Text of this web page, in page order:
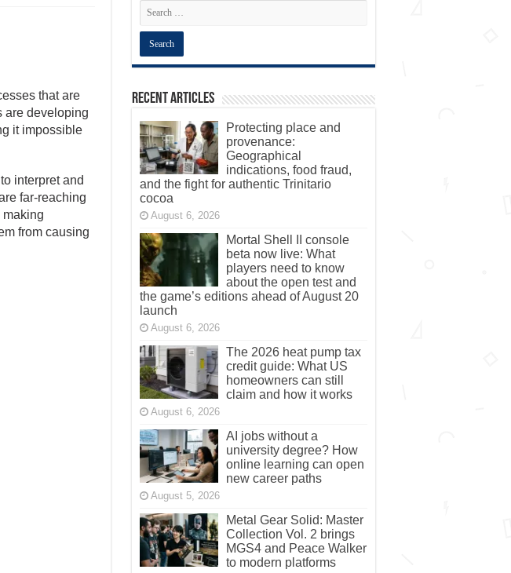
that are
are developing
it impossible
interpret and
far-reaching
making
from causing
Recent Articles
Protecting place and
provenance:
Geographical
indications, food fraud,
and the fight for authentic Trinitario
cocoa
August 6, 2026
Mortal Shell II console
beta now live: What
players need to know
about the open test and
the game’s editions ahead of August 20
launch
August 6, 2026
The 2026 heat pump tax
credit guide: What US
homeowners can still
claim and how it works
August 6, 2026
AI jobs without a
university degree? How
online learning can open
new career paths
August 5, 2026
Metal Gear Solid: Master
Collection Vol. 2 brings
MGS4 and Peace Walker
to modern platforms